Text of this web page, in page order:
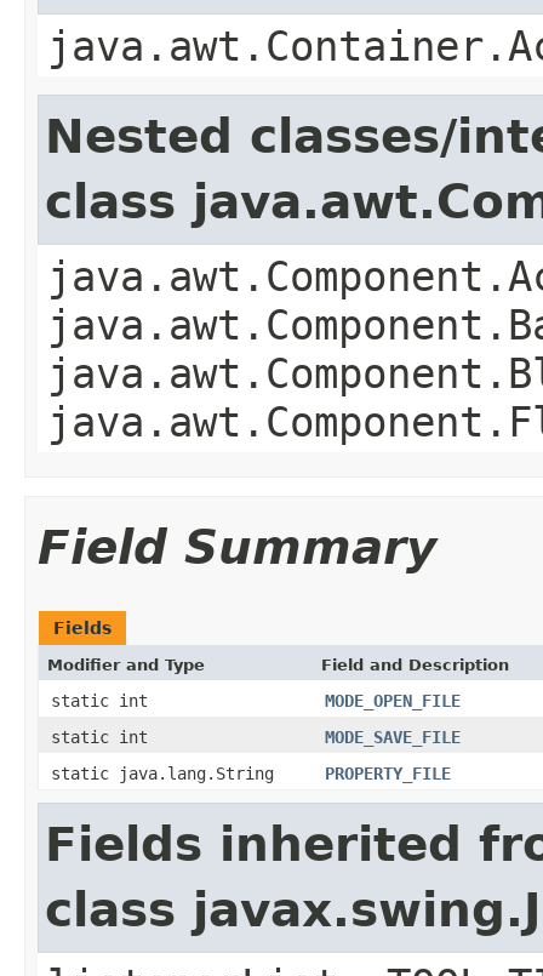
Nested classes/
class
Field Summary
Fields
Modifier and Type Field and Description
static int
MODE_OPEN_FILE
static int
MODE_SAVE_FILE
static java.lang.String
PROPERTY_FILE
Fields inherited
class